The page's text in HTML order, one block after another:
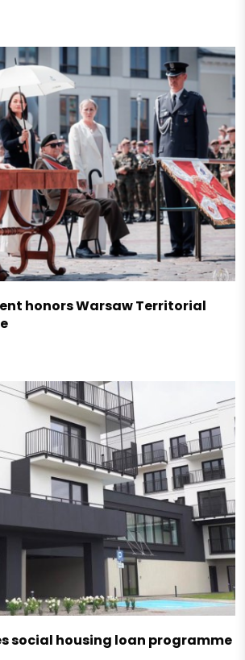
honors Warsaw Territorial
social housing loan programme